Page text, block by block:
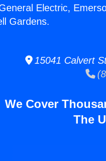
Electric,
Gardens.
15041 Calvert
We Cover
The